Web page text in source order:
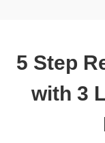
5 Step
with 3